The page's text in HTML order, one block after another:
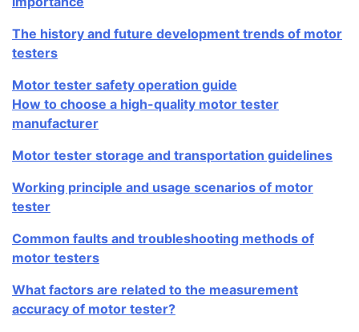
The history and future development trends of motor
testers
Motor tester safety operation guide
How to choose a high-quality motor tester
manufacturer
Motor tester storage and transportation guidelines
Working principle and usage scenarios of motor
tester
Common faults and troubleshooting methods of
motor testers
What factors are related to the measurement
accuracy of motor tester?